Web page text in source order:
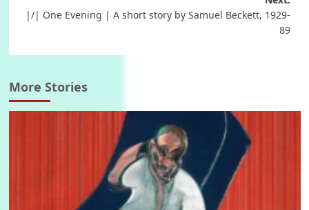
|/| One Evening | A short story by Samuel Beckett, 1929-
89
More Stories